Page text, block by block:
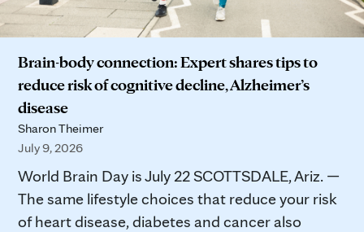
Brain-body connection: Expert shares tips to
reduce risk of cognitive decline, Alzheimer’s
disease
Sharon Theimer
July 9, 2026
World Brain Day is July 22 SCOTTSDALE, Ariz. —
The same lifestyle choices that reduce your risk
of heart disease, diabetes and cancer also